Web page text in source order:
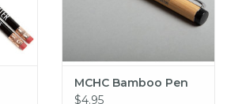
MCHC Bamboo Pen
$4.95